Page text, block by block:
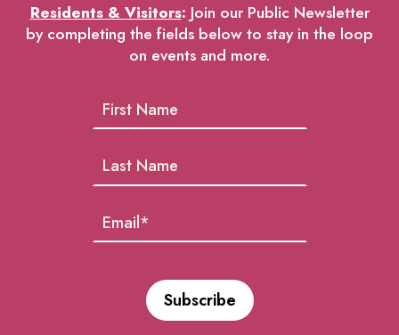
Residents & Visitors: Join our Public Newsletter
by completing the fields below to stay in the loop
on events and more.